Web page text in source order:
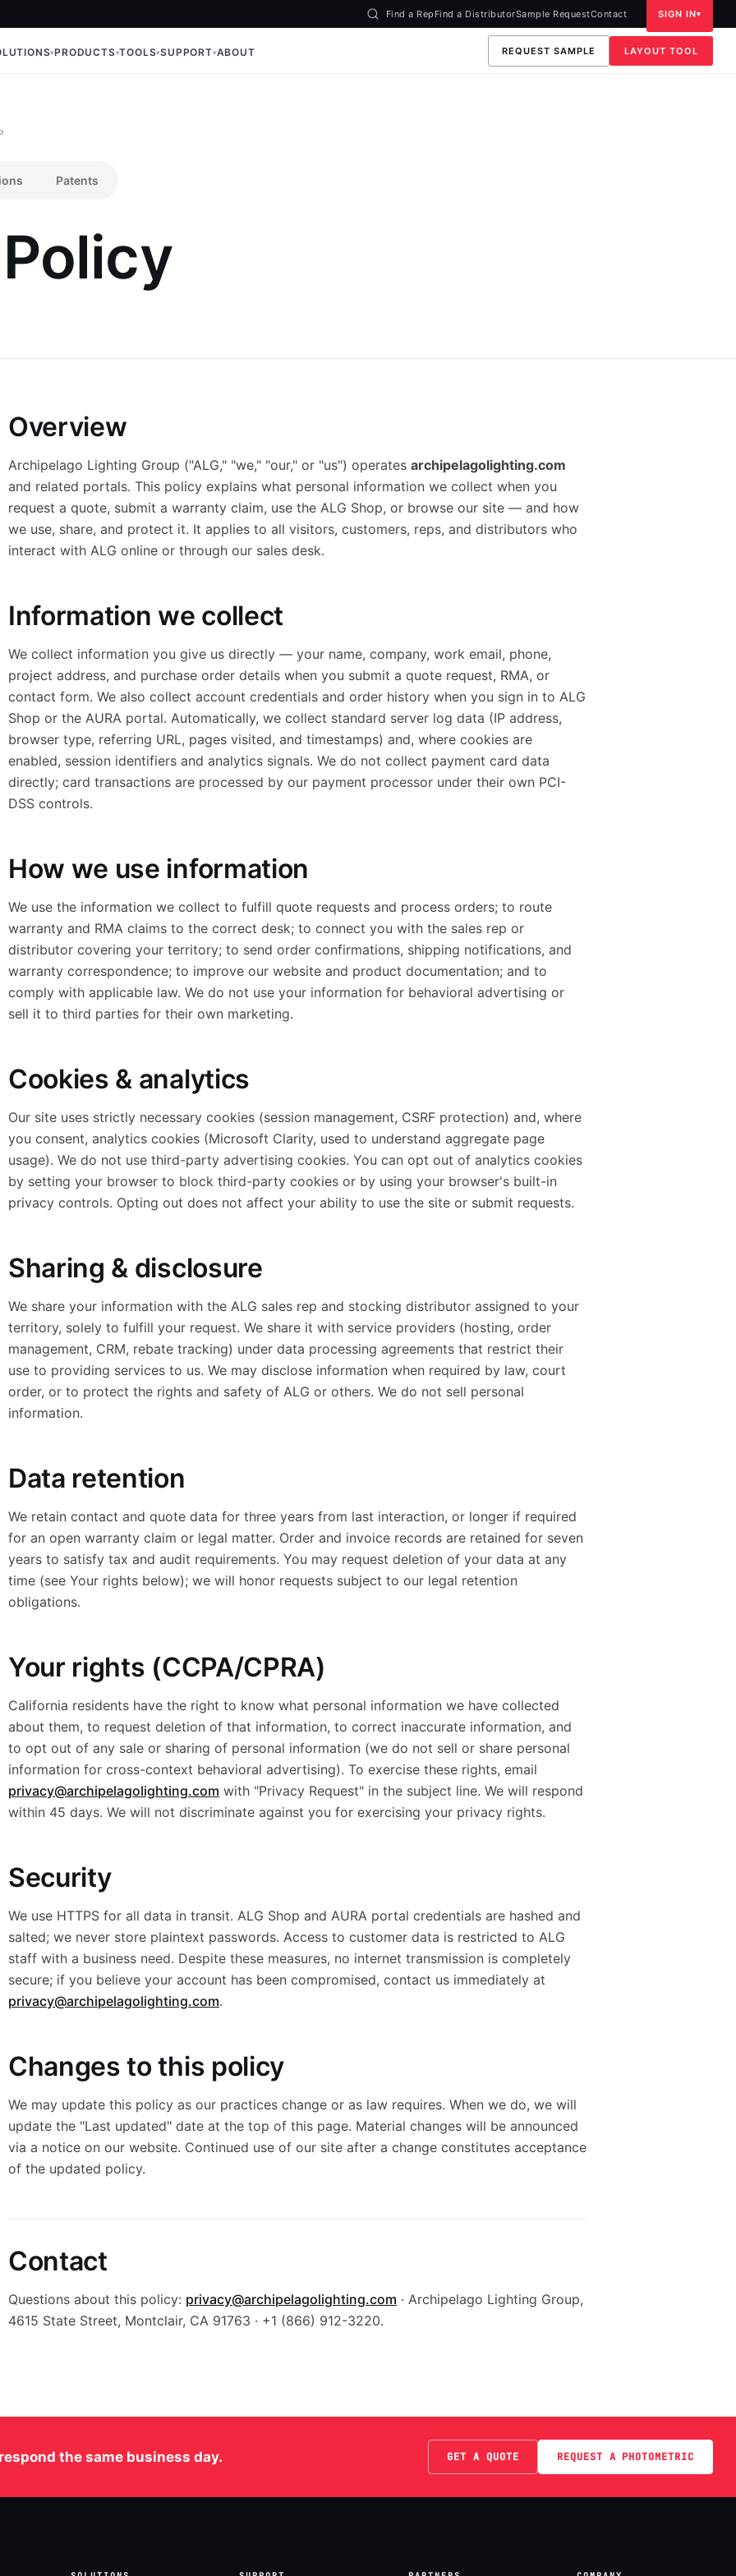
Find a Rep Find a DistributorSample RequestContact SIGN IN
PRODUCTS TOOLS SUPPORT ABOUT REQUEST SAMPLE LAYOUT TOOL
Patents
Overview
Archipelago Lighting Group ("ALG," "we," "our," or "us") operates archipelagolighting.com
and related portals. This policy explains what personal information we collect when you
request a quote, submit a warranty claim, use the ALG Shop, or browse our site — and how
we use, share, and protect it. It applies to all visitors, customers, reps, and distributors who
interact with ALG online or through our sales desk.
Information we collect
We collect information you give us directly — your name, company, work email, phone,
project address, and purchase order details when you submit a quote request, RMA, or
contact form. We also collect account credentials and order history when you sign in to ALG
Shop or the AURA portal. Automatically, we collect standard server log data (IP address,
browser type, referring URL, pages visited, and timestamps) and, where cookies are
enabled, session identifiers and analytics signals. We do not collect payment card data
directly; card transactions are processed by our payment processor under their own PCI-
DSS controls.
How we use information
We use the information we collect to fulfill quote requests and process orders; to route
warranty and RMA claims to the correct desk; to connect you with the sales rep or
distributor covering your territory; to send order confirmations, shipping notifications, and
warranty correspondence; to improve our website and product documentation; and to
comply with applicable law. We do not use your information for behavioral advertising or
sell it to third parties for their own marketing.
Cookies & analytics
Our site uses strictly necessary cookies (session management, CSRF protection) and, where
you consent, analytics cookies (Microsoft Clarity, used to understand aggregate page
usage). We do not use third-party advertising cookies. You can opt out of analytics cookies
by setting your browser to block third-party cookies or by using your browser's built-in
privacy controls. Opting out does not affect your ability to use the site or submit requests.
Sharing & disclosure
We share your information with the ALG sales rep and stocking distributor assigned to your
territory, solely to fulfill your request. We share it with service providers (hosting, order
management, CRM, rebate tracking) under data processing agreements that restrict their
use to providing services to us. We may disclose information when required by law, court
order, or to protect the rights and safety of ALG or others. We do not sell personal
information.
Data retention
We retain contact and quote data for three years from last interaction, or longer if required
for an open warranty claim or legal matter. Order and invoice records are retained for seven
years to satisfy tax and audit requirements. You may request deletion of your data at any
time (see Your rights below); we will honor requests subject to our legal retention
obligations.
Your rights (CCPA/CPRA)
California residents have the right to know what personal information we have collected
about them, to request deletion of that information, to correct inaccurate information, and
to opt out of any sale or sharing of personal information (we do not sell or share personal
information for cross-context behavioral advertising). To exercise these rights, email
privacy@archipelagolighting.com with "Privacy Request" in the subject line. We will respond
within 45 days. We will not discriminate against you for exercising your privacy rights.
Security
We use HTTPS for all data in transit. ALG Shop and AURA portal credentials are hashed and
salted; we never store plaintext passwords. Access to customer data is restricted to ALG
staff with a business need. Despite these measures, no internet transmission is completely
secure; if you believe your account has been compromised, contact us immediately at
privacy@archipelagolighting.com.
Changes to this policy
We may update this policy as our practices change or as law requires. When we do, we will
update the "Last updated" date at the top of this page. Material changes will be announced
via a notice on our website. Continued use of our site after a change constitutes acceptance
of the updated policy.
Contact
Questions about this policy: privacy@archipelagolighting.com · Archipelago Lighting Group,
4615 State Street, Montclair, CA 91763 · +1 (866) 912-3220.
the same business day. GET A QUOTE REQUEST A PHOTOMETRIC